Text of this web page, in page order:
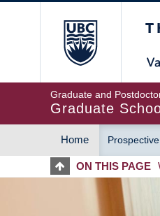
Graduate and
Graduate
MAIN
Home
ON THIS PAGE